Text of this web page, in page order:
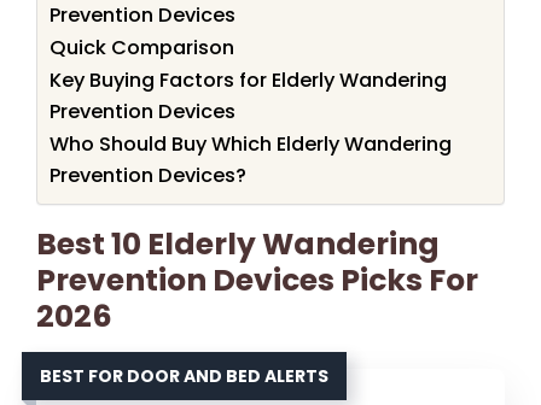
Prevention Devices
Quick Comparison
Key Buying Factors for Elderly Wandering
Prevention Devices
Who Should Buy Which Elderly Wandering
Prevention Devices?
Best 10 Elderly Wandering
Prevention Devices Picks For
2026
BEST FOR DOOR AND BED ALERTS